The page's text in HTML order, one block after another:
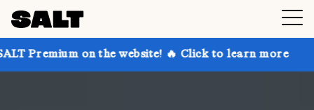
on the website! 🔥 Click to learn more Get up to